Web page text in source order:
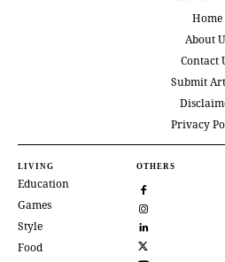
Home
About
Contact
Submit
Privacy
LIVING
Education
Games
Style
Food
OTHERS